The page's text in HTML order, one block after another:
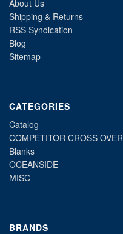
About Us
Shipping & Returns
RSS Syndication
Blog
Sitemap
CATEGORIES
Catalog
COMPETITOR CROSS OVER
Blanks
OCEANSIDE
MISC
BRANDS